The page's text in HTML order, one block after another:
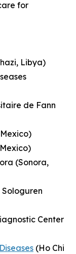
for
Libya)
de Fann
(Sonora,
Center
(Ho Chi